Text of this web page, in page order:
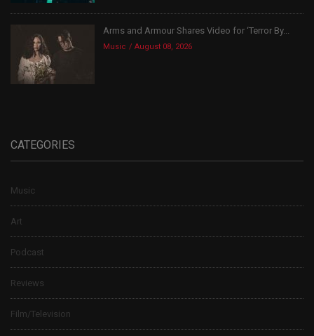
Arms and Armour Shares Video for ‘Terror By...
Music August 08, 2026
CATEGORIES
Music
Art
Podcast
Reviews
Film/Television